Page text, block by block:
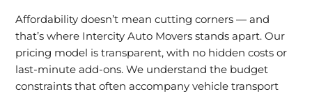
Affordability doesn’t mean cutting corners — and
that’s where Intercity Auto Movers stands apart. Our
pricing model is transparent, with no hidden costs or
last-minute add-ons. We understand the budget
constraints that often accompany vehicle transport